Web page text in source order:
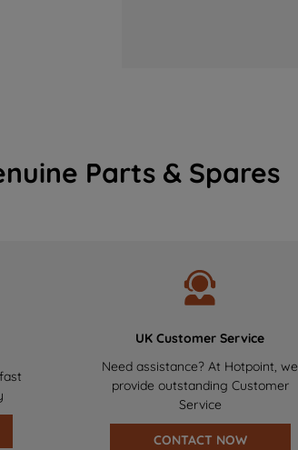
Parts & Spares
UK Customer Service
Need assistance? At Hotpoint, we
provide outstanding Customer
Service
CONTACT NOW